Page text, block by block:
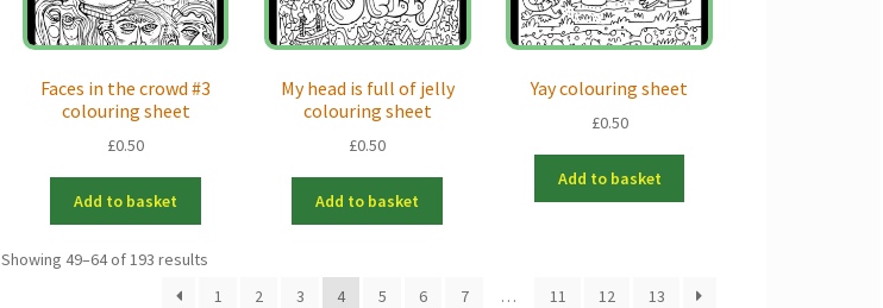
Faces in the crowd #3
colouring sheet
£0.50
Add to basket
My head is full of jelly
colouring sheet
£0.50
Add to basket
Yay colouring sheet
£0.50
Add to basket
Showing 49–64 of 193 resultsSorted
1 2 3 4 5 6 7 … 11 12 13